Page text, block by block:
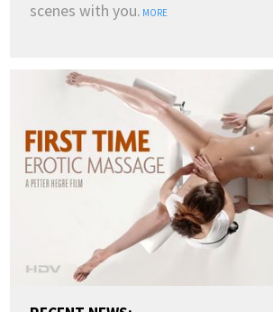
scenes with you. MORE